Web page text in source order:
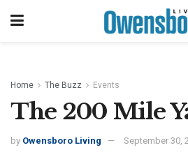
Home The Buzz Events
The 200 Mile
by Owensboro Living September 30,